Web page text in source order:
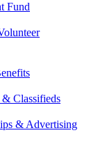
Fund
Classifieds
& Advertising